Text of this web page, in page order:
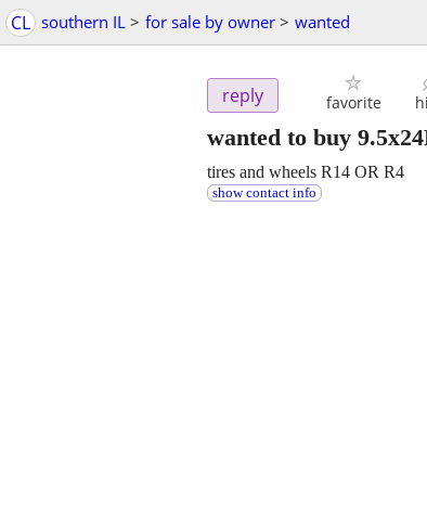
CL southern IL > for sale by owner > wanted
reply favorite
wanted to buy
tires and wheels R14 OR R4
show contact info